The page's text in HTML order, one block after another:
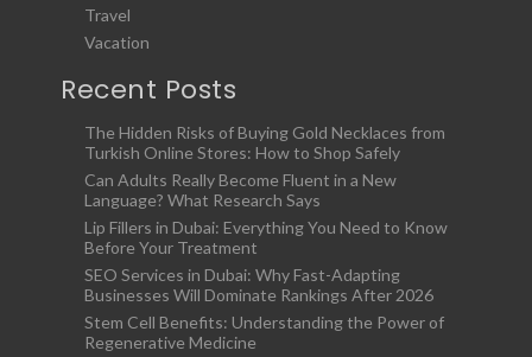
Travel
Vacation
Recent Posts
The Hidden Risks of Buying Gold Necklaces from
Turkish Online Stores: How to Shop Safely
Can Adults Really Become Fluent in a New
Language? What Research Says
Lip Fillers in Dubai: Everything You Need to Know
Before Your Treatment
SEO Services in Dubai: Why Fast-Adapting
Businesses Will Dominate Rankings After 2026
Stem Cell Benefits: Understanding the Power of
Regenerative Medicine